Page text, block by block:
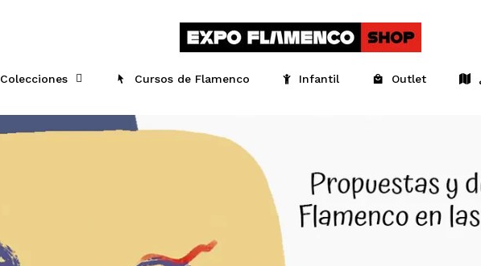
Colecciones Cursos de Flamenco Infantil Outlet